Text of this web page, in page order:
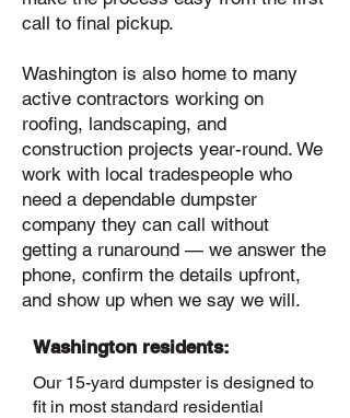
call to final pickup.
Washington is also home to many
active contractors working on
roofing, landscaping, and
construction projects year-round. We
work with local tradespeople who
need a dependable dumpster
company they can call without
getting a runaround — we answer the
phone, confirm the details upfront,
and show up when we say we will.
Washington residents:
Our 15-yard dumpster is designed to
fit in most standard residential